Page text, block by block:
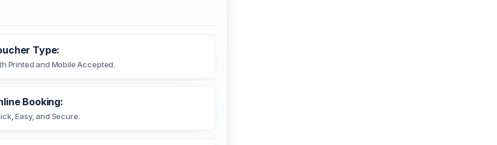
Type:
Printed and Mobile Accepted.
Booking:
Easy, and Secure.